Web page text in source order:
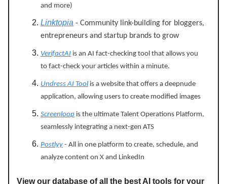
and more)
Linktopia - Community link-building for bloggers,
entrepreneurs and startup brands to grow
VerifactAI is an AI fact-checking tool that allows you
to fact-check your articles within a minute.
Undress AI Tool is a website that offers a deepnude
application, allowing users to create modified images
Screenloop is the ultimate Talent Operations Platform,
seamlessly integrating a next-gen ATS
Postlyy - All in one platform to create, schedule, and
analyze content on X and LinkedIn
View our database of all the best AI tools for your